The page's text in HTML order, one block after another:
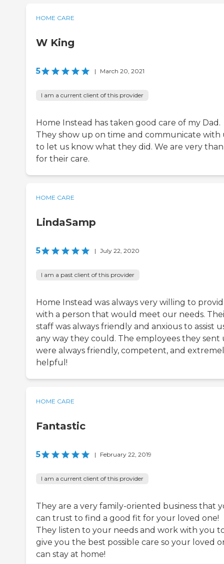
HOME CARE
W King
5 | March 20, 2021
I am a current client of this provider
Home Instead has taken good care of my Dad.
They show up on time and communicate with
to let us know what they did. We are very
for their care.
HOME CARE
LindaSamp
5 | July 22, 2020
I am a past client of this provider
Home Instead was always very willing to
with a person that would meet our needs.
staff was always friendly and anxious to assist
any way they could. The employees they sent
were always friendly, competent, and
helpful!
HOME CARE
Fantastic
5 | February 22, 2019
I am a current client of this provider
They are a very family-oriented business that
can trust to find a good fit for your loved one!
They listen to your needs and work with you
give you the best possible care so your loved
can stay at home!